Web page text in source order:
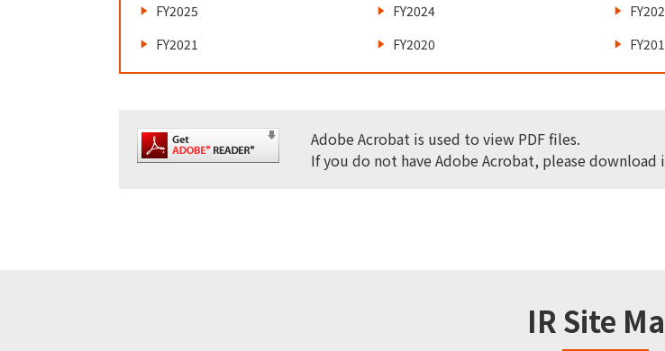
FY2025 FY2024
FY2021
FY2020
Adobe Acrobat is used to view PDF files.
If you do not have Adobe Acrobat, please
IR Site